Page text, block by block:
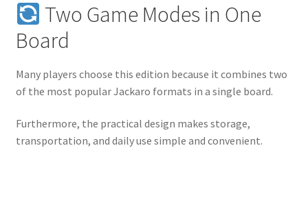
Two Game Modes in One
Board
Many players choose this edition because it combines two
of the most popular Jackaro formats in a single board.
Furthermore, the practical design makes storage,
transportation, and daily use simple and convenient.